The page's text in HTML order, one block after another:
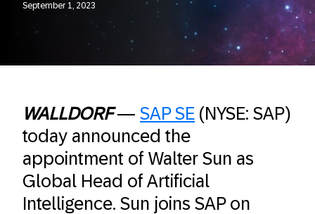
September 1, 2023
WALLDORF— SAP SE (NYSE: SAP)
today announced the
appointment of Walter Sun as
Global Head of Artificial
Intelligence. Sun joins SAP on